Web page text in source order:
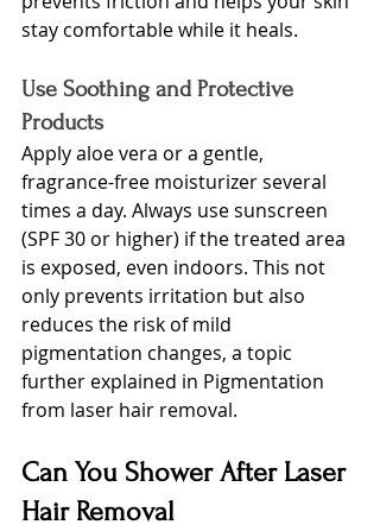
stay comfortable while it heals.
Use Soothing and Protective
Products
Apply aloe vera or a gentle,
fragrance-free moisturizer several
times a day. Always use sunscreen
(SPF 30 or higher) if the treated area
is exposed, even indoors. This not
only prevents irritation but also
reduces the risk of mild
pigmentation changes, a topic
further explained in Pigmentation
from laser hair removal.
Can You Shower After Laser
Hair Removal